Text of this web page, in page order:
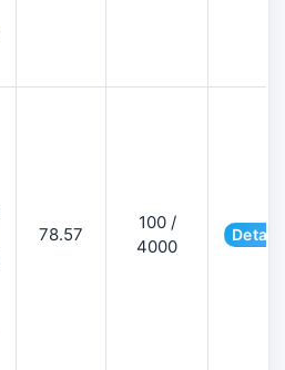
78.57
100 /
4000